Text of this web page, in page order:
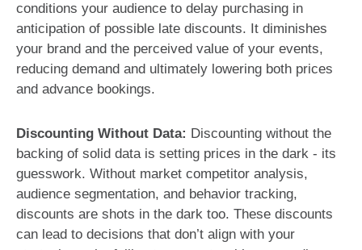
conditions your audience to delay purchasing in
anticipation of possible late discounts. It diminishes
your brand and the perceived value of your events,
reducing demand and ultimately lowering both prices
and advance bookings.
Discounting Without Data: Discounting without the
backing of solid data is setting prices in the dark - its
guesswork. Without market competitor analysis,
audience segmentation, and behavior tracking,
discounts are shots in the dark too. These discounts
can lead to decisions that don’t align with your